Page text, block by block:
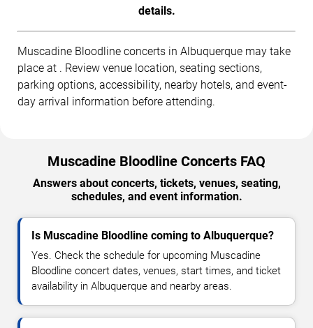
details.
Muscadine Bloodline concerts in Albuquerque may take
place at . Review venue location, seating sections,
parking options, accessibility, nearby hotels, and event-
day arrival information before attending.
Muscadine Bloodline Concerts FAQ
Answers about concerts, tickets, venues, seating,
schedules, and event information.
Is Muscadine Bloodline coming to Albuquerque?
Yes. Check the schedule for upcoming Muscadine
Bloodline concert dates, venues, start times, and ticket
availability in Albuquerque and nearby areas.